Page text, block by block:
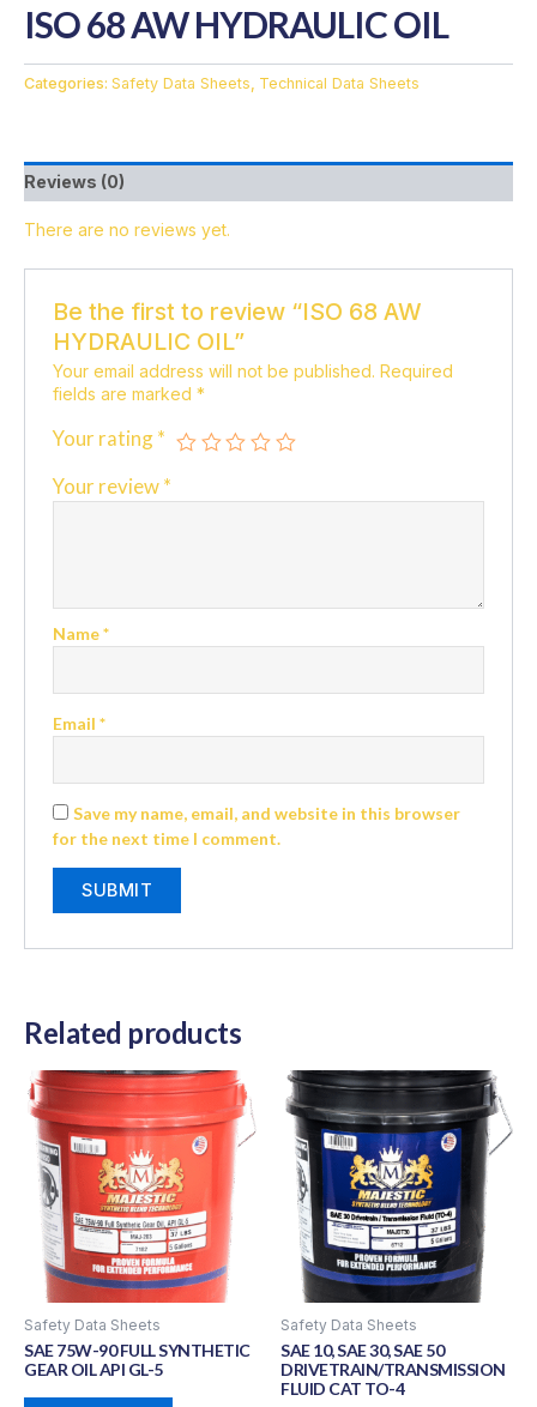
ISO 68 AW HYDRAULIC OIL
Categories: Safety Data Sheets, Technical Data Sheets
Reviews (0)
There are no reviews yet.
Be the first to review “ISO 68 AW
HYDRAULIC OIL”
Your email address will not be published. Required
fields are marked*
Your rating*
Your review*
Name*
Email*
Save my name, email, and website in this browser
for the next time I comment.
Related products
Safety Data Sheets
SAE 75W-90 FULL SYNTHETIC
GEAR OIL API GL-5
Safety Data Sheets
SAE 10, SAE 30, SAE 50
DRIVETRAIN/TRANSMISSION
FLUID CAT TO-4